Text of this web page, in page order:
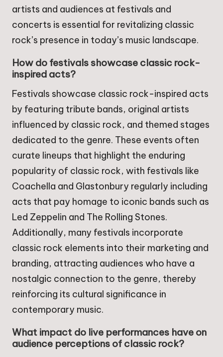
artists and audiences at festivals and
concerts is essential for revitalizing classic
rock’s presence in today’s music landscape.
How do festivals showcase classic rock-
inspired acts?
Festivals showcase classic rock-inspired acts
by featuring tribute bands, original artists
influenced by classic rock, and themed stages
dedicated to the genre. These events often
curate lineups that highlight the enduring
popularity of classic rock, with festivals like
Coachella and Glastonbury regularly including
acts that pay homage to iconic bands such as
Led Zeppelin and The Rolling Stones.
Additionally, many festivals incorporate
classic rock elements into their marketing and
branding, attracting audiences who have a
nostalgic connection to the genre, thereby
reinforcing its cultural significance in
contemporary music.
What impact do live performances have on
audience perceptions of classic rock?